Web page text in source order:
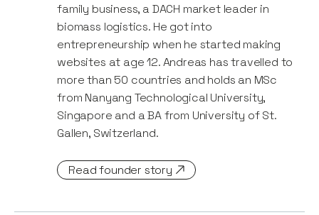
family business, a DACH market leader in
biomass logistics. He got into
entrepreneurship when he started making
websites at age 12. Andreas has travelled to
more than 50 countries and holds an MSc
from Nanyang Technological University,
Singapore and a BA from University of St.
Gallen, Switzerland.
Read founder story